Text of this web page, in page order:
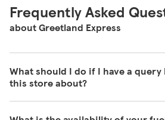
Frequently Asked
about Greetland Express
What should I do if I have a
this store about?